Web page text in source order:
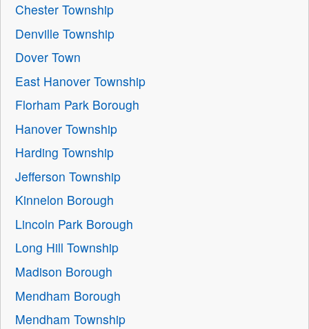
Chester Township
Denville Township
Dover Town
East Hanover Township
Florham Park Borough
Hanover Township
Harding Township
Jefferson Township
Kinnelon Borough
Lincoln Park Borough
Long Hill Township
Madison Borough
Mendham Borough
Mendham Township